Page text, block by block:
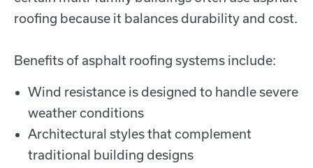
roofing because it balances durability and cost.
Benefits of asphalt roofing systems include:
Wind resistance is designed to handle severe
weather conditions
Architectural styles that complement
traditional building designs